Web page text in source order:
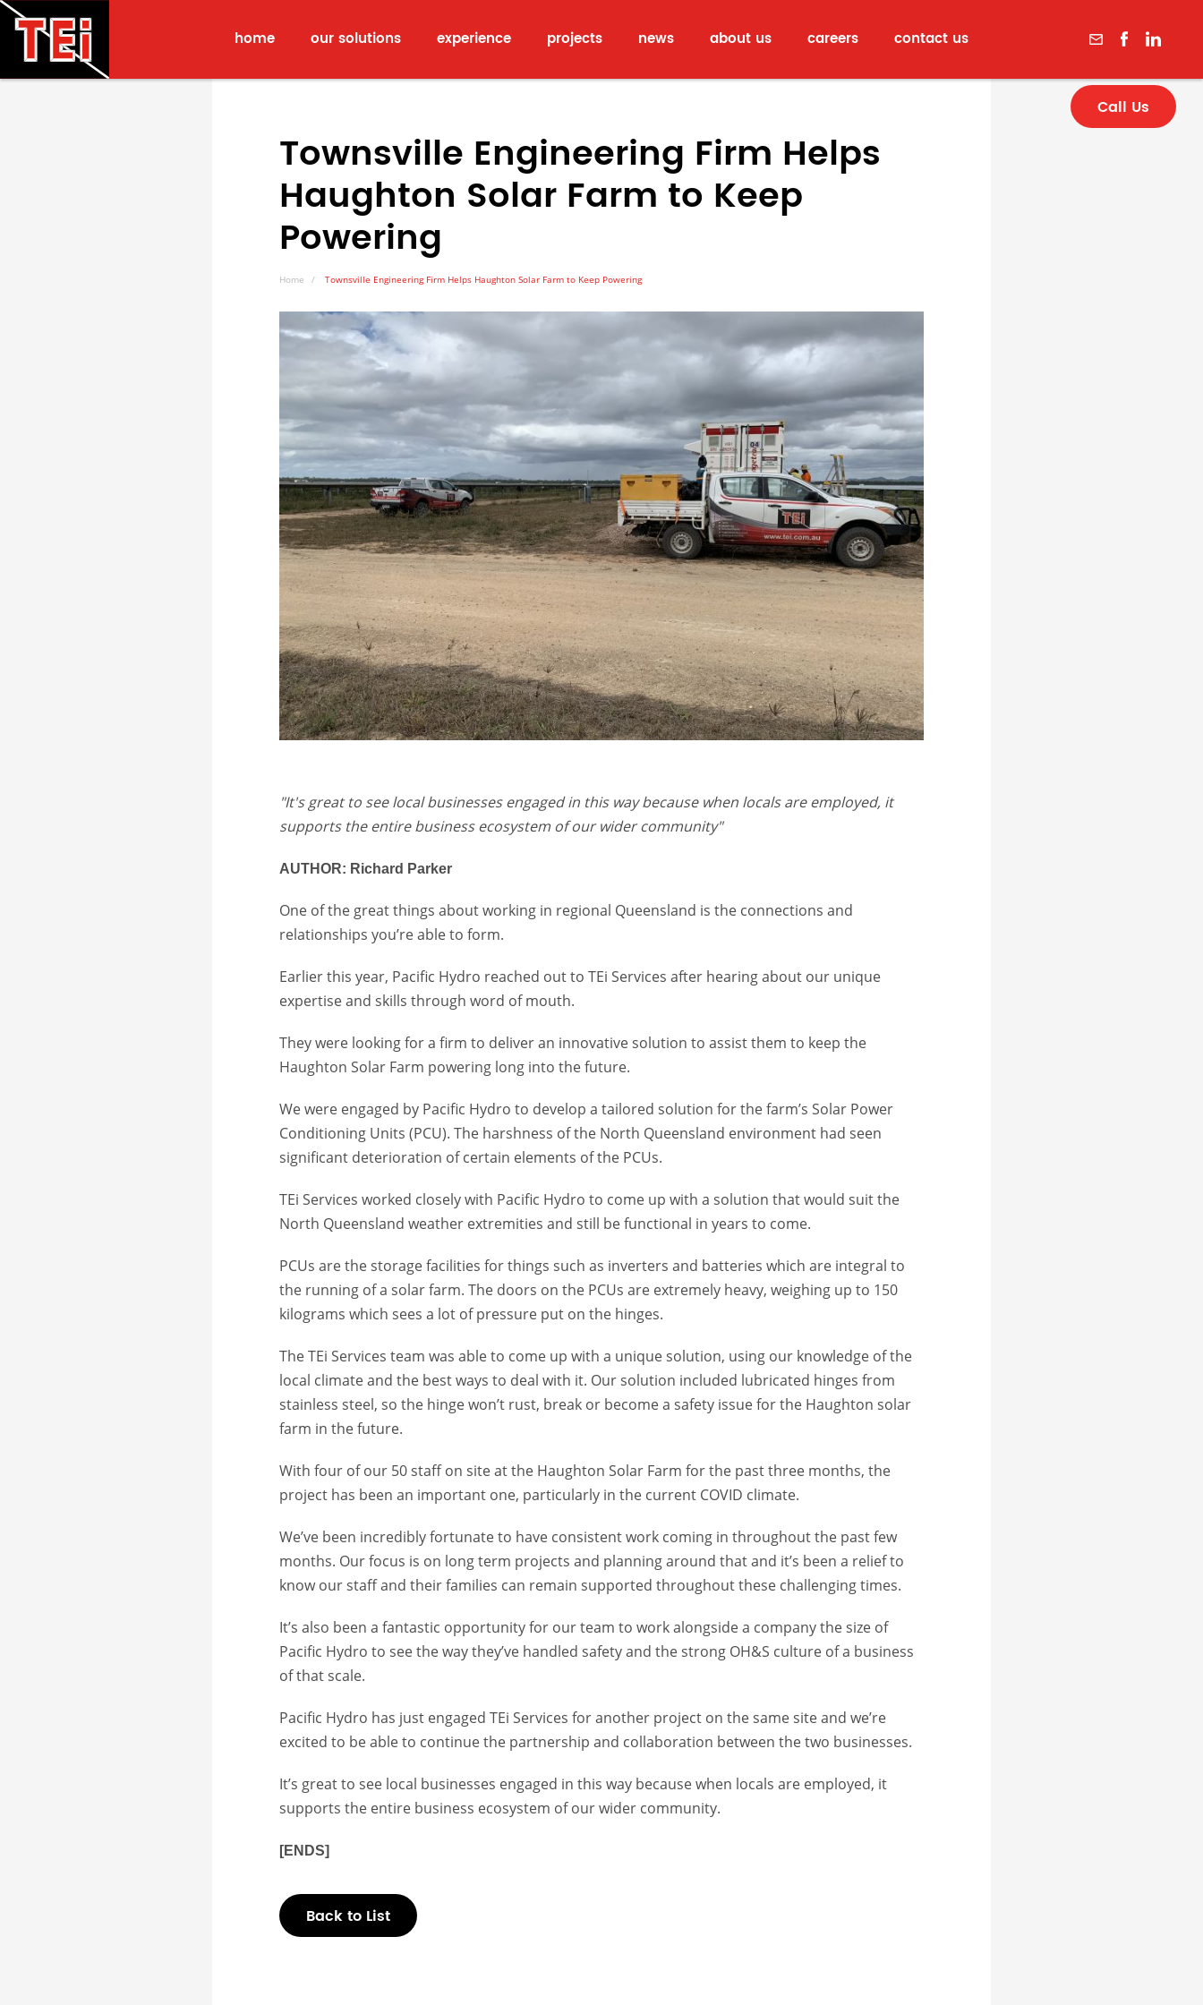
home our solutions experience projects news about us careers contact us
Call Us
Townsville Engineering Firm Helps
Haughton Solar Farm to Keep
Powering
Home Townsville Engineering Firm Helps Haughton Solar Farm to Keep Powering
"It's great to see local businesses engaged in this way because when locals are employed, it
supports the entire business ecosystem of our wider community"
AUTHOR: Richard Parker
One of the great things about working in regional Queensland is the connections and
relationships you’re able to form.
Earlier this year, Pacific Hydro reached out to TEi Services after hearing about our unique
expertise and skills through word of mouth.
They were looking for a firm to deliver an innovative solution to assist them to keep the
Haughton Solar Farm powering long into the future.
We were engaged by Pacific Hydro to develop a tailored solution for the farm’s Solar Power
Conditioning Units (PCU). The harshness of the North Queensland environment had seen
significant deterioration of certain elements of the PCUs.
TEi Services worked closely with Pacific Hydro to come up with a solution that would suit the
North Queensland weather extremities and still be functional in years to come.
PCUs are the storage facilities for things such as inverters and batteries which are integral to
the running of a solar farm. The doors on the PCUs are extremely heavy, weighing up to 150
kilograms which sees a lot of pressure put on the hinges.
The TEi Services team was able to come up with a unique solution, using our knowledge of the
local climate and the best ways to deal with it. Our solution included lubricated hinges from
stainless steel, so the hinge won’t rust, break or become a safety issue for the Haughton solar
farm in the future.
With four of our 50 staff on site at the Haughton Solar Farm for the past three months, the
project has been an important one, particularly in the current COVID climate.
We’ve been incredibly fortunate to have consistent work coming in throughout the past few
months. Our focus is on long term projects and planning around that and it’s been a relief to
know our staff and their families can remain supported throughout these challenging times.
It’s also been a fantastic opportunity for our team to work alongside a company the size of
Pacific Hydro to see the way they’ve handled safety and the strong OH&S culture of a business
of that scale.
Pacific Hydro has just engaged TEi Services for another project on the same site and we’re
excited to be able to continue the partnership and collaboration between the two businesses.
It’s great to see local businesses engaged in this way because when locals are employed, it
supports the entire business ecosystem of our wider community.
[ENDS]
Back to List